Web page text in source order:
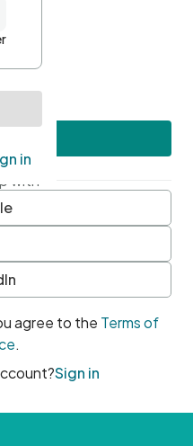
with
agree to the Terms of
.
Sign in